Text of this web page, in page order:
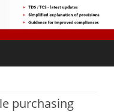
purchasing